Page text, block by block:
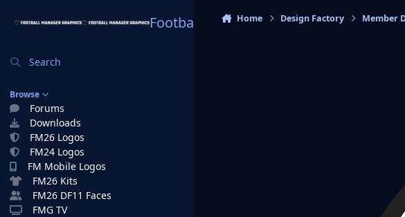
Football Manager Graphics
Search
Browse
Forums
Downloads
FM26 Logos
FM24 Logos
FM Mobile Logos
FM26 Kits
FM26 DF11 Faces
FMG TV
Home Design Factory Member